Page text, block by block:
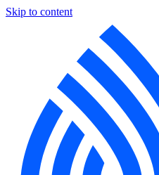
Skip to content